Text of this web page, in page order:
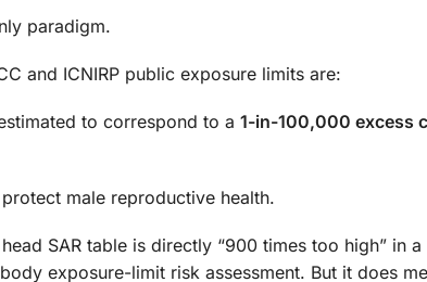
paradigm.
and ICNIRP public exposure limits are:
to correspond to a 1-in-100,000 excess
male reproductive health.
SAR table is directly “900 times too high” in
exposure-limit risk assessment. But it does